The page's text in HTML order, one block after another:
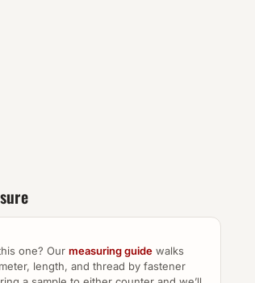
one? Our measuring guide walks
length, and thread by fastener